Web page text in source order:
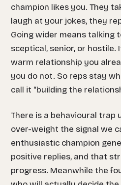
champion likes you. They
laugh at your jokes, they
Going wider means talking
sceptical, senior, or hostile.
warm relationship you
you do not. So reps stay
call it “building the
There is a behavioural trap
over-weight the signal we
enthusiastic champion
positive replies, and that
progress. Meanwhile the